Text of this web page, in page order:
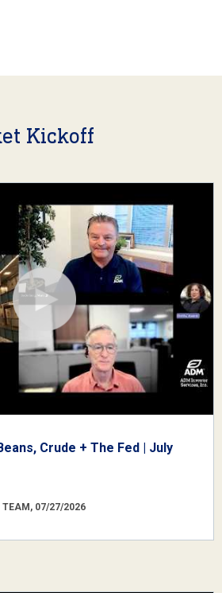
Kickoff
Crude + The Fed | July
TEAM, 07/27/2026